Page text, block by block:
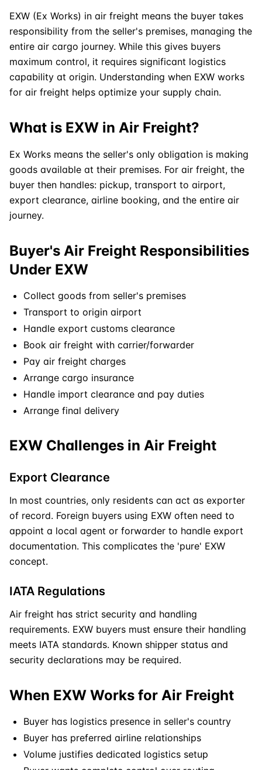
EXW (Ex Works) in air freight means the buyer takes
responsibility from the seller's premises, managing the
entire air cargo journey. While this gives buyers
maximum control, it requires significant logistics
capability at origin. Understanding when EXW works
for air freight helps optimize your supply chain.
What is EXW in Air Freight?
Ex Works means the seller's only obligation is making
goods available at their premises. For air freight, the
buyer then handles: pickup, transport to airport,
export clearance, airline booking, and the entire air
journey.
Buyer's Air Freight Responsibilities
Under EXW
Collect goods from seller's premises
Transport to origin airport
Handle export customs clearance
Book air freight with carrier/forwarder
Pay air freight charges
Arrange cargo insurance
Handle import clearance and pay duties
Arrange final delivery
EXW Challenges in Air Freight
Export Clearance
In most countries, only residents can act as exporter
of record. Foreign buyers using EXW often need to
appoint a local agent or forwarder to handle export
documentation. This complicates the 'pure' EXW
concept.
IATA Regulations
Air freight has strict security and handling
requirements. EXW buyers must ensure their handling
meets IATA standards. Known shipper status and
security declarations may be required.
When EXW Works for Air Freight
Buyer has logistics presence in seller's country
Buyer has preferred airline relationships
Volume justifies dedicated logistics setup